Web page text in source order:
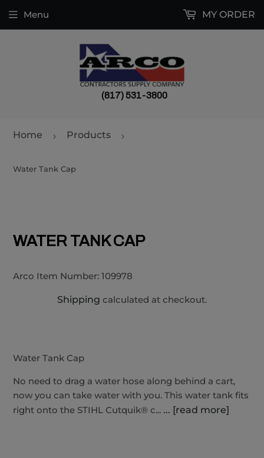
(817) 531-3800
Menu MY ORDER
Home › Products ›
Water Tank Cap
WATER TANK CAP
Arco Item Number:109978
Shipping calculated at checkout.
Water Tank Cap
No need to drag a water hose along behind a cart,
now you can take water with you. This water tank fits
right onto the STIHL Cutquik® c... ... [read more]